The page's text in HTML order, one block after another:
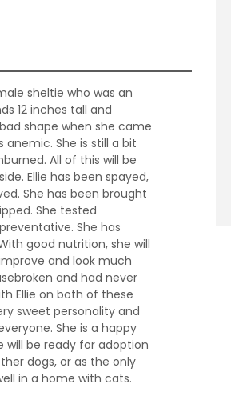
sheltie who was an
12 inches tall and
shape when she came
anemic. She is still a bit
All of this will be
Ellie has been spayed,
She has been brought
She tested
She has
good nutrition, she will
and look much
and had never
Ellie on both of these
sweet personality and
She is a happy
will be ready for adoption
dogs, or as the only
in a home with cats.